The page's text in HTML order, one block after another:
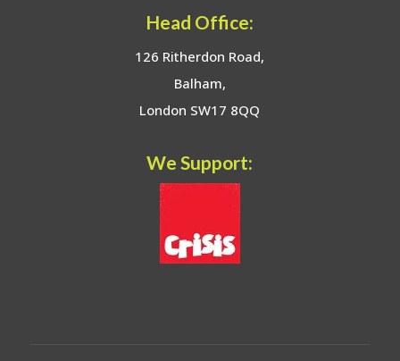
Head Office:
126 Ritherdon Road,
Balham,
London SW17 8QQ
We Support: